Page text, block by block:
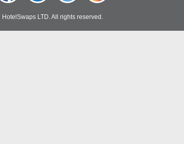
HotelSwaps LTD. All rights reserved.